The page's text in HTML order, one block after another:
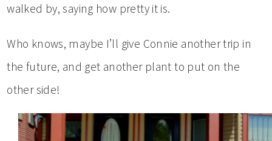
walked by, saying how pretty it is.
Who knows, maybe I’ll give Connie another trip in
the future, and get another plant to put on the
other side!